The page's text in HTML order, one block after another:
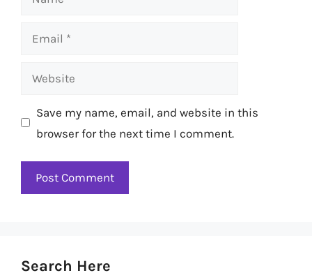
Email
Website
Save my name, email, and website in this
browser for the next time I comment.
Search Here